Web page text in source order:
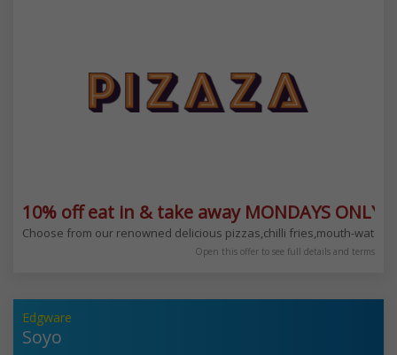
10% off eat in & take away MONDAYS ONLY
Choose from our renowned delicious pizzas,chilli fries,mouth-watering
Open this offer to see full details and terms
Edgware
Soyo